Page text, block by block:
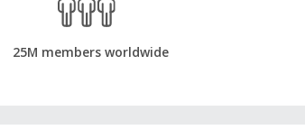
25M members worldwide